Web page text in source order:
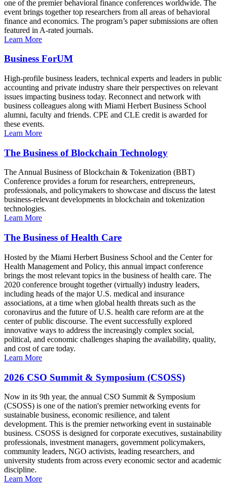
one of the premier behavioral finance conferences worldwide. The
event brings together top researchers from all areas of behavioral
finance and economics. The program’s paper submissions are often
featured in A-rated journals.
Learn More
Business ForUM
High-profile business leaders, technical experts and leaders in public
accounting and private industry share their perspectives on relevant
issues impacting business today. Reconnect and network with
business colleagues along with Miami Herbert Business School
alumni, faculty and friends. CPE and CLE credit is awarded for
these events.
Learn More
The Business of Blockchain Technology
The Annual Business of Blockchain & Tokenization (BBT)
Conference provides a forum for researchers, entrepreneurs,
professionals, and policymakers to showcase and discuss the latest
business-relevant developments in blockchain and tokenization
technologies.
Learn More
The Business of Health Care
Hosted by the Miami Herbert Business School and the Center for
Health Management and Policy, this annual impact conference
brings the most relevant topics in the business of health care. The
2020 conference brought together (virtually) industry leaders,
including heads of the major U.S. medical and insurance
associations, at a time when global health threats such as the
coronavirus and the future of U.S. health care reform are at the
center of public discourse. The event successfully explored
innovative ways to address the increasingly complex social,
political, and economic challenges shaping the availability, quality,
and cost of care today.
Learn More
2026 CSO Summit & Symposium (CSOSS)
Now in its 9th year, the annual CSO Summit & Symposium
(CSOSS) is one of the nation's premier networking events for
sustainable business, economic resilience, and talent
development. This is the premier networking event in sustainable
business. CSOSS is designed for corporate executives, sustainability
professionals, investment managers, government policymakers,
community leaders, NGO activists, leading researchers, and
university students from across every economic sector and academic
discipline.
Learn More